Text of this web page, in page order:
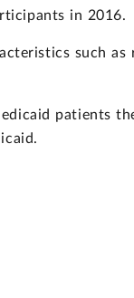
in 2016.
such as
patients